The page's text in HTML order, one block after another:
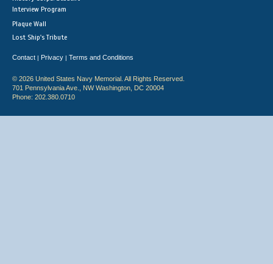
Interview Program
Plaque Wall
Lost Ship's Tribute
Contact | Privacy | Terms and Conditions
© 2026 United States Navy Memorial. All Rights Reserved.
701 Pennsylvania Ave., NW Washington, DC 20004
Phone: 202.380.0710